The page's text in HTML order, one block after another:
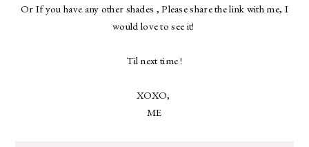
Or If you have any other shades , Please share the link with me, I
would love to see it!
Til next time !
XOXO,
ME